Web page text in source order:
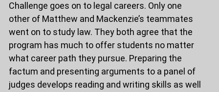
Challenge goes on to legal careers. Only one
other of Matthew and Mackenzie’s teammates
went on to study law. They both agree that the
program has much to offer students no matter
what career path they pursue. Preparing the
factum and presenting arguments to a panel of
judges develops reading and writing skills as well